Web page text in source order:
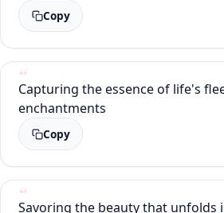
Copy
Capturing the essence of life's
enchantments
Copy
Savoring the beauty that unfolds